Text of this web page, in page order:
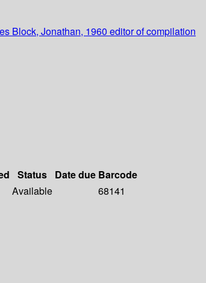
Block, Jonathan, 1960 editor of compilation
Status Date due Barcode
Available
68141